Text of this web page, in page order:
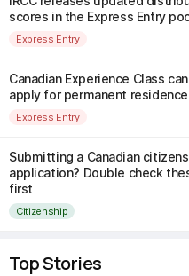
scores in the Express Entry
Express Entry
Canadian Experience Class
apply for permanent residence
Express Entry
Submitting a Canadian
application? Double check
first
Citizenship
Top Stories